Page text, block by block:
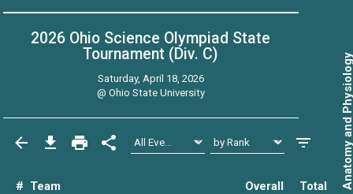
2026 Ohio Science Olympiad State
Tournament (Div. C)
Saturday, April 18, 2026
@ Ohio State University
# Team Overall Total Anatomy